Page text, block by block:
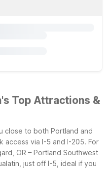
Top Attractions &
close to both Portland and
access via I-5 and I-205. For
OR – Portland Southwest
just off I-5, ideal if you